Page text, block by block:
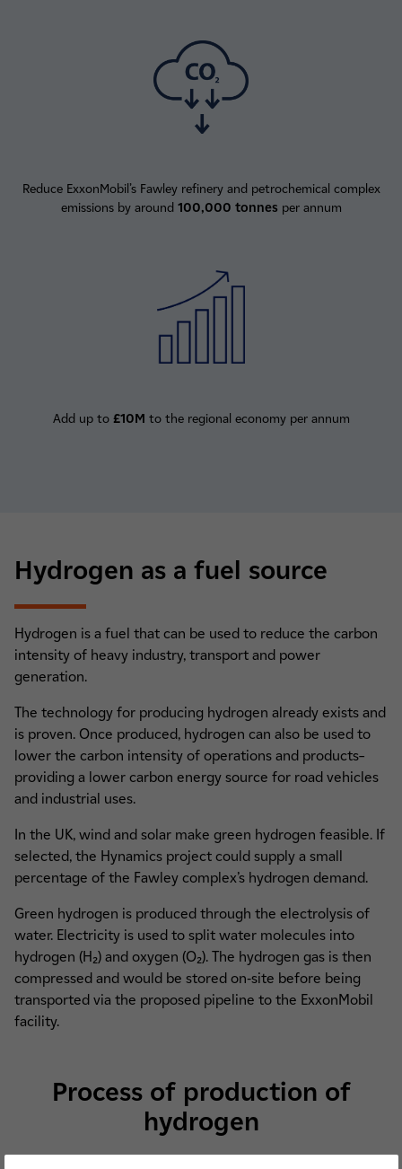
Reduce ExxonMobil’s Fawley refinery and petrochemical complex
emissions by around 100,000 tonnes per annum
Add up to£10M to the regional economy per annum
Hydrogen as a fuel source
Hydrogen is a fuel that can be used to reduce the carbon
intensity of heavy industry, transport and power
generation.
The technology for producing hydrogen already exists and
is proven. Once produced, hydrogen can also be used to
lower the carbon intensity of operations and products–
providing a lower carbon energy source for road vehicles
and industrial uses.
In the UK, wind and solar make green hydrogen feasible. If
selected, the Hynamics project could supply a small
percentage of the Fawley complex’s hydrogen demand.
Green hydrogen is produced through the electrolysis of
water. Electricity is used to split water molecules into
hydrogen (H₂) and oxygen (O₂). The hydrogen gas is then
compressed and would be stored on-site before being
transported via the proposed pipeline to the ExxonMobil
facility.
Process of production of
hydrogen